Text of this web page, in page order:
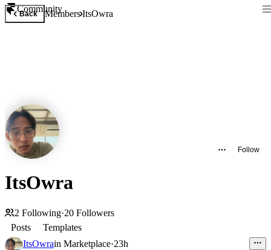
Community
Back MembersItsOwra
Follow
ItsOwra
2 Following·20 Followers
Posts
Templates
ItsOwrain Marketplace·23h